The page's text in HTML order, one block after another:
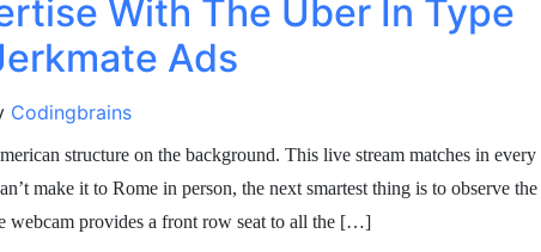
With The Uber In Type
Ads
Codingbrains
structure on the background. This live stream matches in every
make it to Rome in person, the next smartest thing is to observe the
webcam provides a front row seat to all the […]